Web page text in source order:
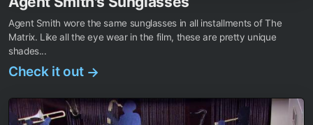
Agent Smith wore the same sunglasses in all installments of The
Matrix. Like all the eye wear in the film, these are pretty unique
shades...
Check it out →